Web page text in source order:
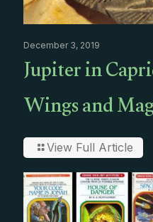
December 3, 2019
Jupiter in
Wings and
View Full Article